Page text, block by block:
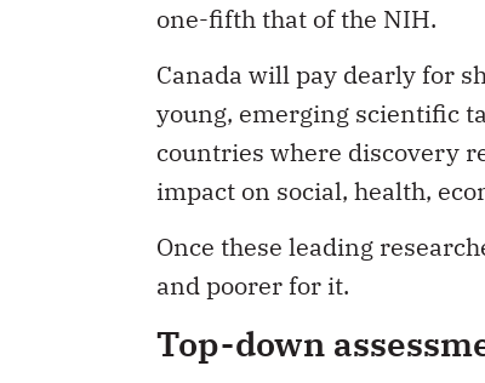
one-fifth that of the NIH.
Canada will pay dearly for
young, emerging scientific
countries where discovery
impact on social, health,
Once these leading
and poorer for it.
Top-down